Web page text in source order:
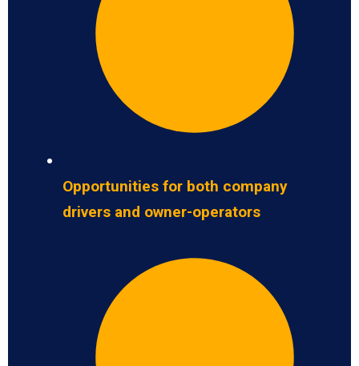
Opportunities for both company
drivers and owner-operators